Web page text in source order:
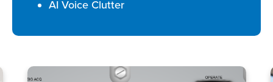
AI Voice Clutter